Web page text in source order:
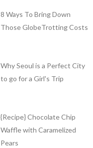
8 Ways To Bring Down
Those GlobeTrotting Costs
Why Seoul is a Perfect City
to go for a Girl's Trip
{Recipe} Chocolate Chip
Waffle with Caramelized
Pears